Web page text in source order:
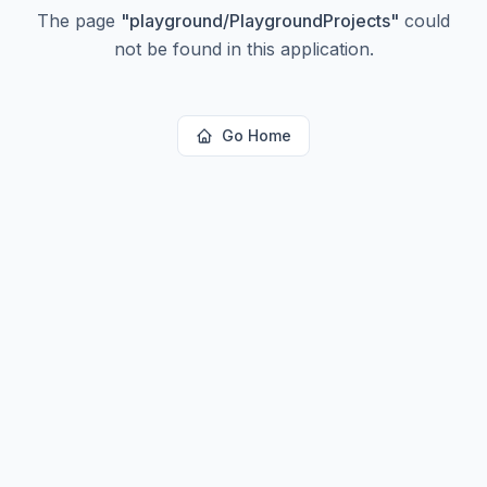
The page "playground/PlaygroundProjects" could
not be found in this application.
Go Home